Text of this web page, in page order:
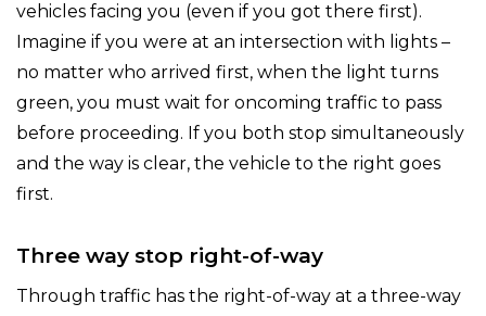
vehicles facing you (even if you got there first).
Imagine if you were at an intersection with lights –
no matter who arrived first, when the light turns
green, you must wait for oncoming traffic to pass
before proceeding. If you both stop simultaneously
and the way is clear, the vehicle to the right goes
first.
Three way stop right-of-way
Through traffic has the right-of-way at a three-way